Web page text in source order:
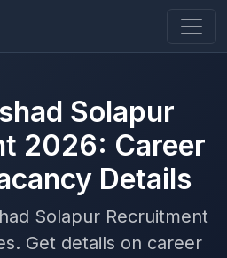
Solapur
2026: Career
Details
Solapur Recruitment
Get details on career